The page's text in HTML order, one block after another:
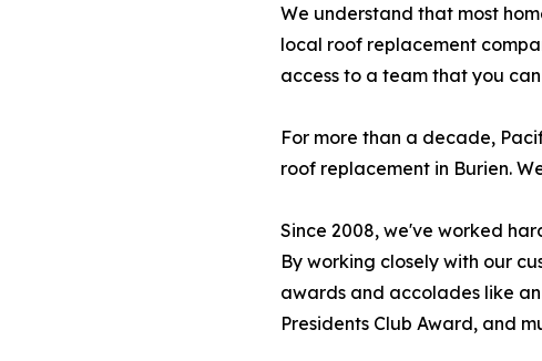
We understand that most
local roof replacement
access to a team that you
For more than a decade,
roof replacement in Burien.
Since 2008, we've worked
By working closely with our
awards and accolades like
Presidents Club Award, and